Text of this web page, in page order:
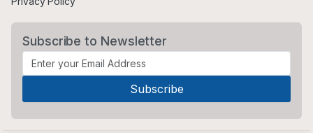
Subscribe to Newsletter